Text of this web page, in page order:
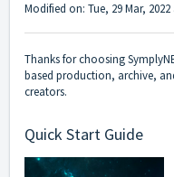
Modified on: Tue, 29 Mar, 2022
Thanks for choosing
based production, archive,
creators.
Quick Start Guide